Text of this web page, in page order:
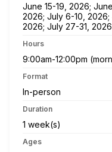
June 15-19, 2026;
2026; July 6-10, 2026;
2026; July 27-31,
Hours
9:00am-12:00pm
Format
In-person
Duration
1 week(s)
Ages